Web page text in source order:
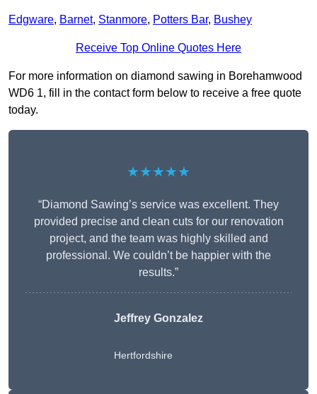
Edgware, Barnet, Stanmore, Potters Bar, Bushey
Receive Top Online Quotes Here
For more information on diamond sawing in Borehamwood
WD6 1, fill in the contact form below to receive a free quote
today.
★★★★★
“Diamond Sawing’s service was excellent. They
provided precise and clean cuts for our renovation
project, and the team was highly skilled and
professional. We couldn’t be happier with the
results.”
Jeffrey Gonzalez
Hertfordshire